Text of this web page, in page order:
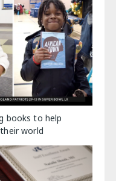
books to help
world